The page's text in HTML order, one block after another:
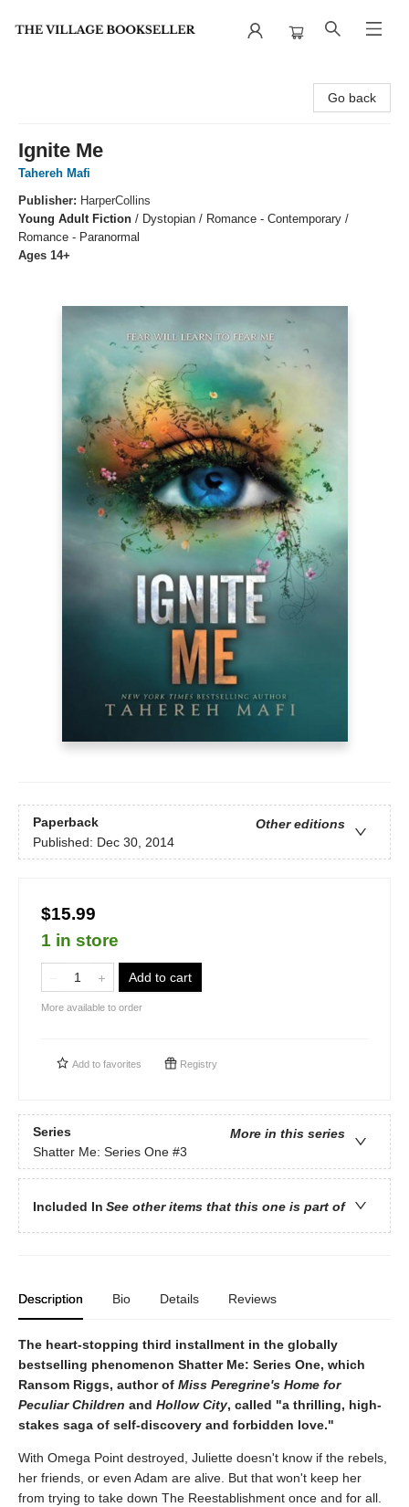
Go back
Ignite Me
Tahereh Mafi
Publisher: HarperCollins
Young Adult Fiction / Dystopian / Romance - Contemporary /
Romance - Paranormal
Ages 14+
Paperback
Other editions
Published: Dec 30, 2014
$15.99
1 in store
Add to cart
More available to order
Add to favorites Registry
Series
More in this series
Shatter Me: Series One #3
Included In See other items that this one is part of
Description Bio Details Reviews
The heart-stopping third installment in the globally
bestselling phenomenon Shatter Me: Series One, which
Ransom Riggs, author of Miss Peregrine's Home for
Peculiar Children and Hollow City, called "a thrilling, high-
stakes saga of self-discovery and forbidden love."
With Omega Point destroyed, Juliette doesn't know if the rebels,
her friends, or even Adam are alive. But that won't keep her
from trying to take down The Reestablishment once and for all.